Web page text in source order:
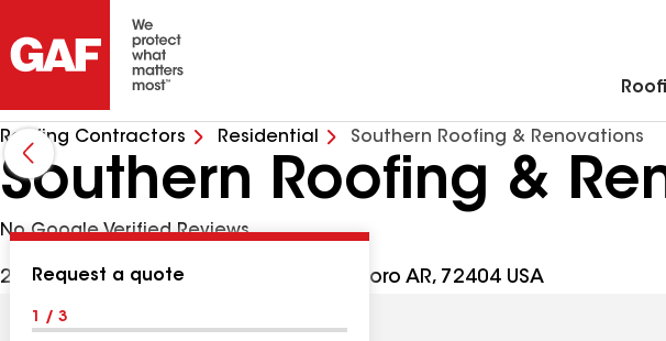
Roofing Contractors Residential Southern Roofing & Renovations
Southern Roofing &
No Google Verified Reviews
2421 Sunny Meadow Dr Ste H, Jonesboro AR, 72404 USA
Request a quote
1 / 3